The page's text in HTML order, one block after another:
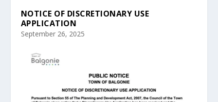
NOTICE OF DISCRETIONARY USE
APPLICATION
September 26, 2025